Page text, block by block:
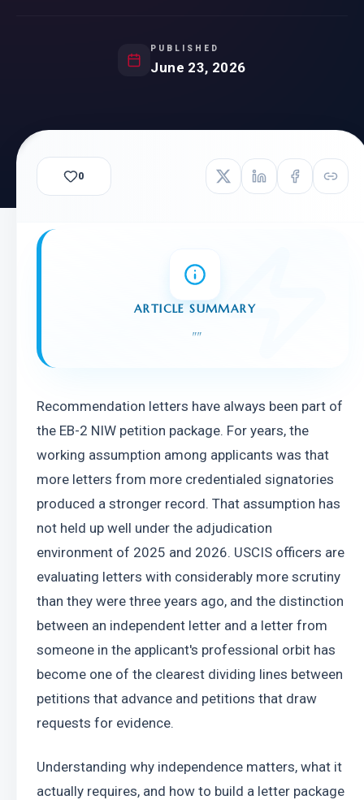
PUBLISHED
June 23, 2026
0
ARTICLE SUMMARY
""
Recommendation letters have always been part of
the EB-2 NIW petition package. For years, the
working assumption among applicants was that
more letters from more credentialed signatories
produced a stronger record. That assumption has
not held up well under the adjudication
environment of 2025 and 2026. USCIS officers are
evaluating letters with considerably more scrutiny
than they were three years ago, and the distinction
between an independent letter and a letter from
someone in the applicant's professional orbit has
become one of the clearest dividing lines between
petitions that advance and petitions that draw
requests for evidence.
Understanding why independence matters, what it
actually requires, and how to build a letter package